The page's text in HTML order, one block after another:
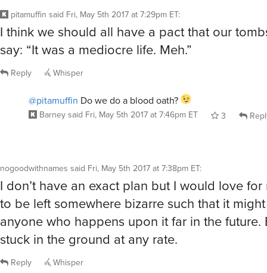
pitamuffin said Fri, May 5th 2017 at 7:29pm ET:
I think we should all have a pact that our
say: “It was a mediocre life. Meh.”
Reply Whisper
@pitamuffin Do we do a blood oath?
Barneysaid Fri, May 5th 2017 at 7:46pm ET 3
nogoodwithnames said Fri, May 5th 2017 at 7:38pm ET:
I don’t have an exact plan but I would love
to be left somewhere bizarre such that it
anyone who happens upon it far in the future.
stuck in the ground at any rate.
Reply Whisper